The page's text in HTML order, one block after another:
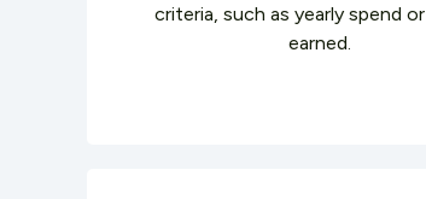
criteria, such as yearly spend
earned.